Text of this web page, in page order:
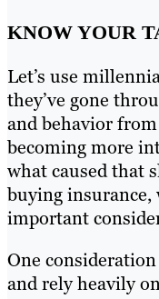
KNOW YOUR
Let’s use
they’ve gone
and behavior
becoming more
what caused that
buying insurance,
important
One
and rely heavily